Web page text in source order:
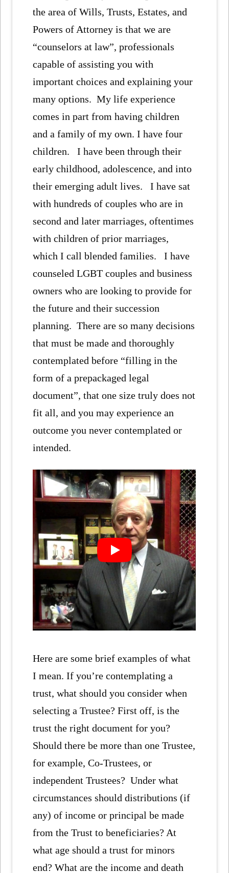
the area of Wills, Trusts, Estates, and
Powers of Attorney is that we are
“counselors at law”, professionals
capable of assisting you with
important choices and explaining your
many options. My life experience
comes in part from having children
and a family of my own. I have four
children. I have been through their
early childhood, adolescence, and into
their emerging adult lives. I have sat
with hundreds of couples who are in
second and later marriages, oftentimes
with children of prior marriages,
which I call blended families. I have
counseled LGBT couples and business
owners who are looking to provide for
the future and their succession
planning. There are so many decisions
that must be made and thoroughly
contemplated before “filling in the
form of a prepackaged legal
document”, that one size truly does not
fit all, and you may experience an
outcome you never contemplated or
intended.
Here are some brief examples of what
I mean. If you’re contemplating a
trust, what should you consider when
selecting a Trustee? First off, is the
trust the right document for you?
Should there be more than one Trustee,
for example, Co-Trustees, or
independent Trustees? Under what
circumstances should distributions (if
any) of income or principal be made
from the Trust to beneficiaries? At
what age should a trust for minors
end? What are the income and death